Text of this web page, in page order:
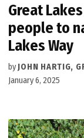
Great
people to
Lakes Way
by JOHN HARTIG,
January 6, 2025